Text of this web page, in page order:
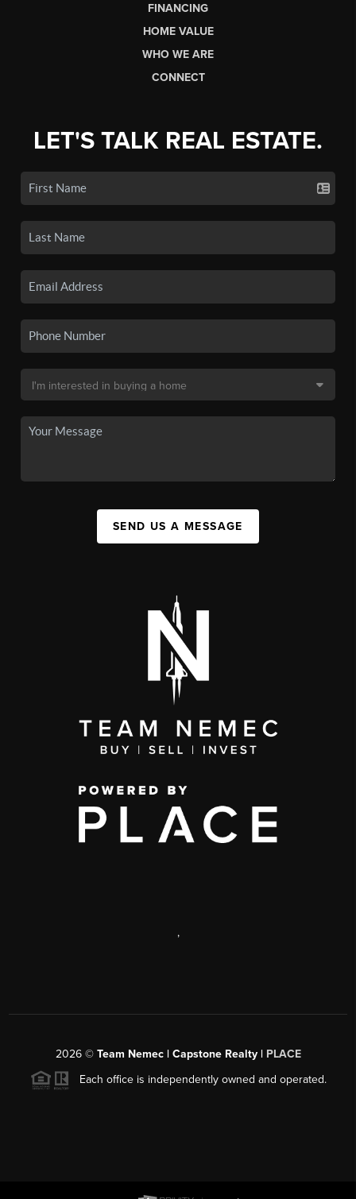
FINANCING
HOME VALUE
WHO WE ARE
CONNECT
LET'S TALK REAL ESTATE.
SEND US A MESSAGE
,
2026© Team Nemec | Capstone Realty | PLACE
Each office is independently owned and operated.